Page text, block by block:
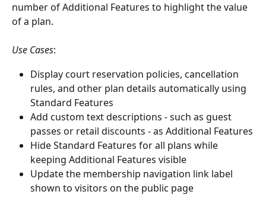
number of Additional Features to highlight the value
of a plan.
Use Cases:
Display court reservation policies, cancellation
rules, and other plan details automatically using
Standard Features
Add custom text descriptions - such as guest
passes or retail discounts - as Additional Features
Hide Standard Features for all plans while
keeping Additional Features visible
Update the membership navigation link label
shown to visitors on the public page